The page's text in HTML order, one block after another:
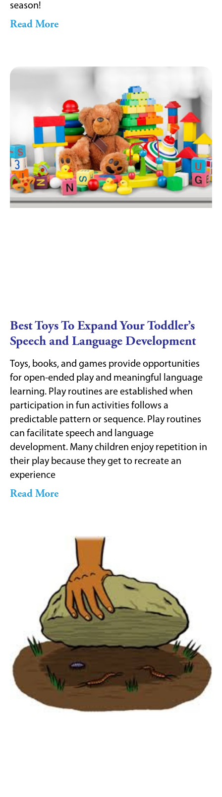
season!
Read More
Best Toys To Expand Your Toddler’s
Speech and Language Development
Toys, books, and games provide opportunities
for open-ended play and meaningful language
learning. Play routines are established when
participation in fun activities follows a
predictable pattern or sequence. Play routines
can facilitate speech and language
development. Many children enjoy repetition in
their play because they get to recreate an
experience
Read More